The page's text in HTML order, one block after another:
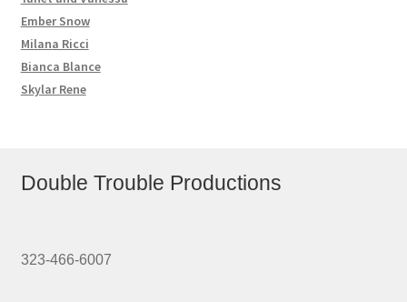
Ember Snow
Milana Ricci
Bianca Blance
Skylar Rene
Double Trouble Productions
323-466-6007